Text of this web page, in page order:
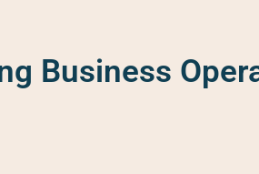
Business